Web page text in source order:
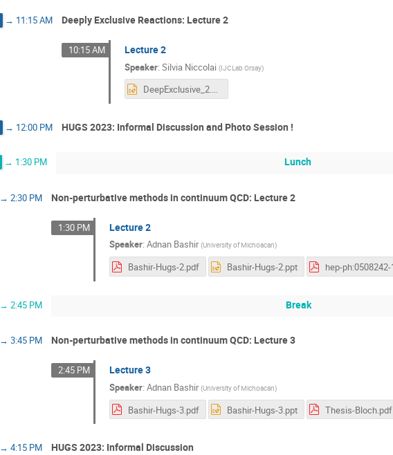
→ 11:15 AM Deeply Exclusive Reactions: Lecture 2
10:15 AM Lecture 2
Speaker: Silvia Niccolai (IJCLab Orsay)
DeepExclusive_2.pptx
→ 12:00 PM HUGS 2023: Informal Discussion and Photo Session !
→ 1:30 PM Lunch
→ 2:30 PM Non-perturbative methods in continuum QCD: Lecture 2
1:30 PM Lecture 2
Speaker: Adnan Bashir (University of Michoacan)
Bashir-Hugs-2.pdf Bashir-Hugs-2.ppt
→ 2:45 PM Break
→ 3:45 PM Non-perturbative methods in continuum QCD: Lecture 3
2:45 PM Lecture 3
Speaker: Adnan Bashir (University of Michoacan)
Bashir-Hugs-3.pdf Bashir-Hugs-3.ppt Thesis-Bloch.pdf
→ 4:15 PM HUGS 2023: Informal Discussion